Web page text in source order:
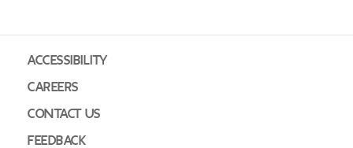
ACCESSIBILITY
CAREERS
CONTACT US
FEEDBACK